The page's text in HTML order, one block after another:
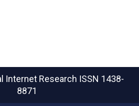
Internet Research ISSN 1438-
8871